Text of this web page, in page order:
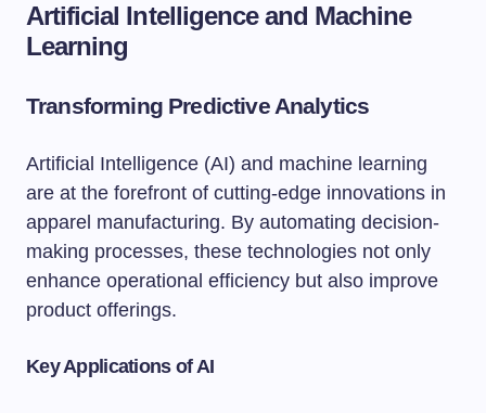
Artificial Intelligence and Machine
Learning
Transforming Predictive Analytics
Artificial Intelligence (AI) and machine learning
are at the forefront of cutting-edge innovations in
apparel manufacturing. By automating decision-
making processes, these technologies not only
enhance operational efficiency but also improve
product offerings.
Key Applications of AI